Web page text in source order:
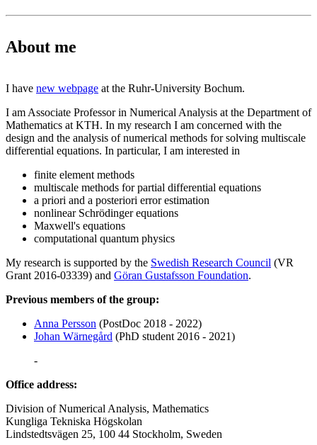
About me
I have new webpage at the Ruhr-University Bochum.
I am Associate Professor in Numerical Analysis at the Department of
Mathematics at KTH. In my research I am concerned with the
design and the analysis of numerical methods for solving multiscale
differential equations. In particular, I am interested in
finite element methods
multiscale methods for partial differential equations
a priori and a posteriori error estimation
nonlinear Schrödinger equations
Maxwell's equations
computational quantum physics
My research is supported by the Swedish Research Council (VR
Grant 2016-03339) and Göran Gustafsson Foundation.
Previous members of the group:
Anna Persson (PostDoc 2018 - 2022)
Johan Wärnegård (PhD student 2016 - 2021)
-
Office address:
Division of Numerical Analysis, Mathematics
Kungliga Tekniska Högskolan
Lindstedtsvägen 25, 100 44 Stockholm, Sweden